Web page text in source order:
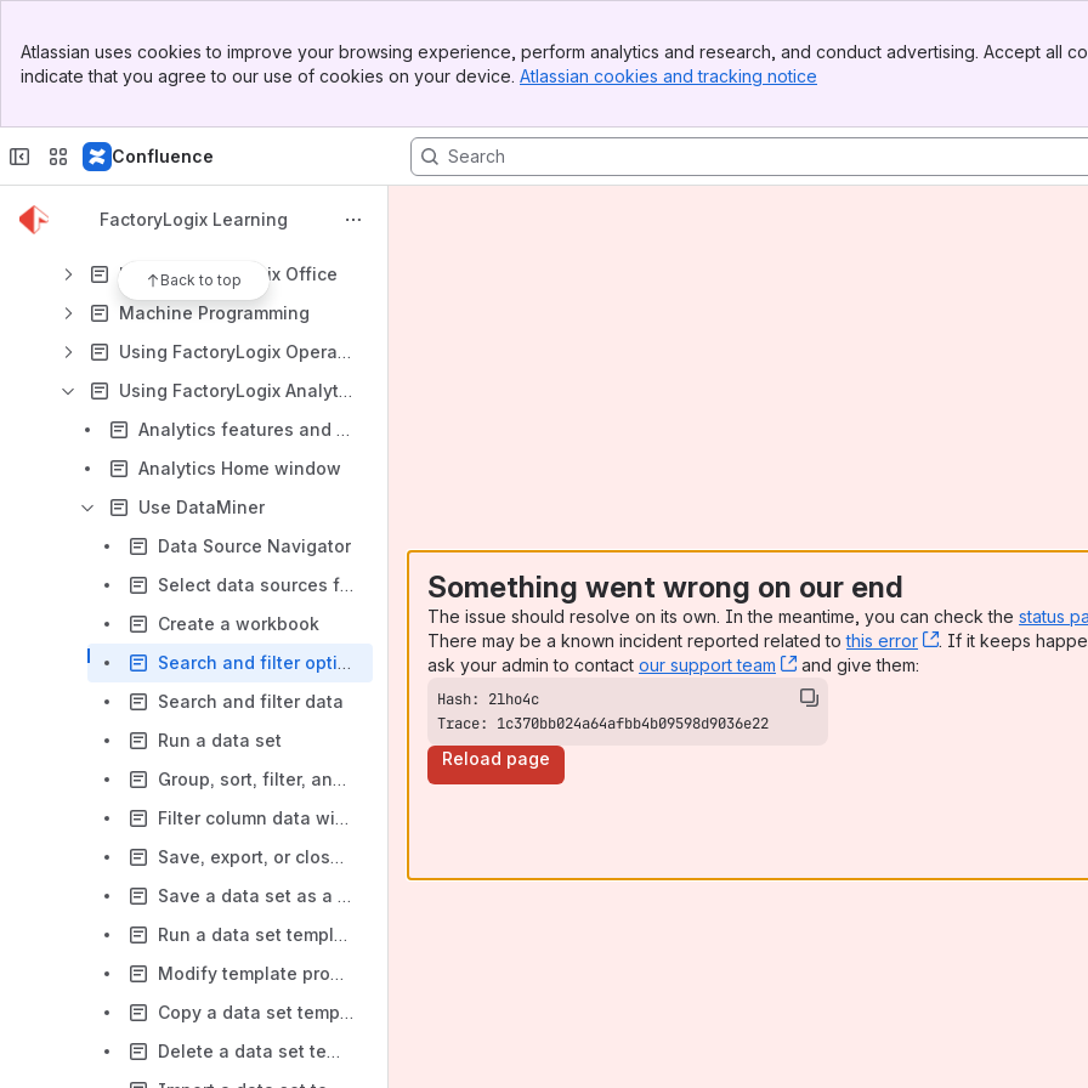
Top Bar
Sidebar
Atlassian uses cookies to improve your browsing experience, perform analytics and research, and conduct advertising. Accept all
indicate that you agree to our use of cookies on your device. Atlassian cookies and tracking notice
Confluence
FactoryLogix Learning
Back to top
System Performance: Investigation and Troubleshooting
Replicated Database Reporting
Upgrading FactoryLogix
Using FactoryLogix Office
Machine Programming
Using FactoryLogix Operations
Using FactoryLogix Analytics
Analytics features and benefits
Analytics Home window
Use DataMiner
Data Source Navigator
Select data sources for charts, pivot tables, and reports
Create a workbook
Search and filter options for data sources
Search and filter data
Run a data set
Group, sort, filter, and format workbook data
Filter column data with the Filter Editor
Save, export, or close a workbook
Save a data set as a template
Run a data set template
Modify template properties and access
Copy a data set template
Delete a data set template
Something went wrong on our end
The issue should resolve on its own. In the meantime, you can check the status
There may be a known incident reported related tothis error , (opens new
. If it keeps
ask your admin to contact our support team , (opens new window)
and give them:
Trace: 1c370bb024a64afbb4b09598d9036e22
Reload page